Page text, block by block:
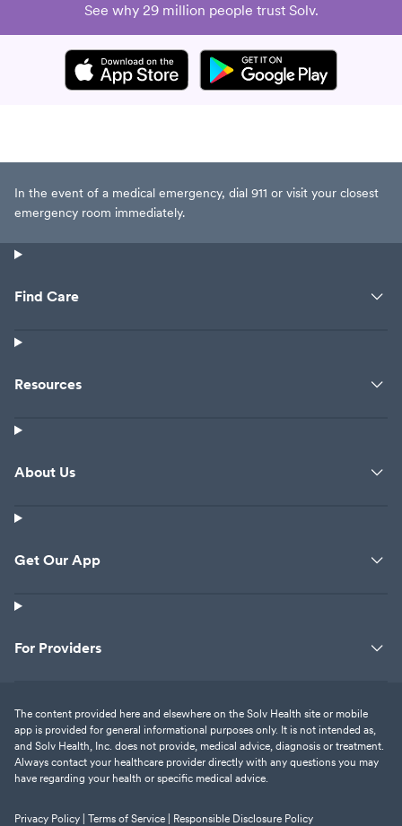
See why 29 million people trust Solv.
In the event of a medical emergency, dial 911 or visit your closest
emergency room immediately.
Find Care
Resources
About Us
Get Our App
For Providers
The content provided here and elsewhere on the Solv Health site or mobile
app is provided for general informational purposes only. It is not intended as,
and Solv Health, Inc. does not provide, medical advice, diagnosis or treatment.
Always contact your healthcare provider directly with any questions you may
have regarding your health or specific medical advice.
Privacy Policy | Terms of Service | Responsible Disclosure Policy